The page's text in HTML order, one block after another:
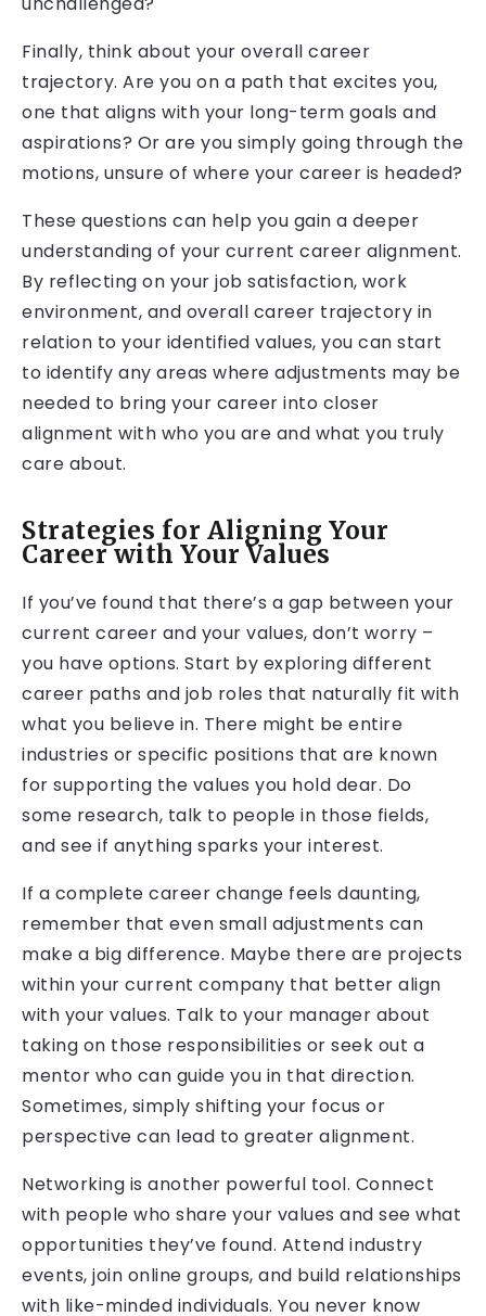
Finally, think about your overall career
trajectory. Are you on a path that excites you,
one that aligns with your long-term goals and
aspirations? Or are you simply going through the
motions, unsure of where your career is headed?
These questions can help you gain a deeper
understanding of your current career alignment.
By reflecting on your job satisfaction, work
environment, and overall career trajectory in
relation to your identified values, you can start
to identify any areas where adjustments may be
needed to bring your career into closer
alignment with who you are and what you truly
care about.
Strategies for Aligning Your
Career with Your Values
If you’ve found that there’s a gap between your
current career and your values, don’t worry –
you have options. Start by exploring different
career paths and job roles that naturally fit with
what you believe in. There might be entire
industries or specific positions that are known
for supporting the values you hold dear. Do
some research, talk to people in those fields,
and see if anything sparks your interest.
If a complete career change feels daunting,
remember that even small adjustments can
make a big difference. Maybe there are projects
within your current company that better align
with your values. Talk to your manager about
taking on those responsibilities or seek out a
mentor who can guide you in that direction.
Sometimes, simply shifting your focus or
perspective can lead to greater alignment.
Networking is another powerful tool. Connect
with people who share your values and see what
opportunities they’ve found. Attend industry
events, join online groups, and build relationships
with like-minded individuals. You never know